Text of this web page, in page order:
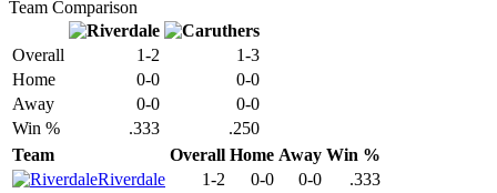
Team Comparison
Overall 1-2
1-3
Home
0-0
0-0
Away
0-0
0-0
Win %
.333
.250
Team
Overall Home Away Win %
Riverdale
1-2 0-0 0-0
.333